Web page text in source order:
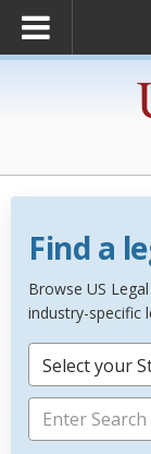
Find a
Browse US
industry-specific
Select your